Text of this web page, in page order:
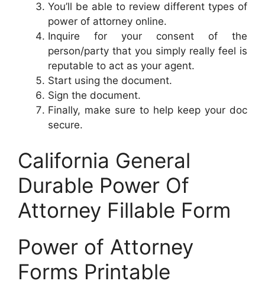
You’ll be able to review different types of
power of attorney online.
Inquire for your consent of the
person/party that you simply really feel is
reputable to act as your agent.
Start using the document.
Sign the document.
Finally, make sure to help keep your doc
secure.
California General
Durable Power Of
Attorney Fillable Form
Power of Attorney
Forms Printable